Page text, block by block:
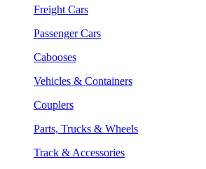
Freight Cars
Passenger Cars
Cabooses
Vehicles & Containers
Couplers
Parts, Trucks & Wheels
Track & Accessories